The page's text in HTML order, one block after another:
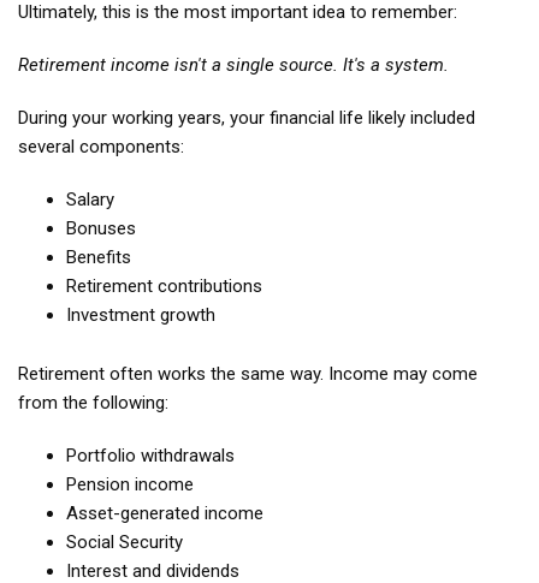
Ultimately, this is the most important idea to remember:
Retirement income isn't a single source. It's a system.
During your working years, your financial life likely included
several components:
Salary
Bonuses
Benefits
Retirement contributions
Investment growth
Retirement often works the same way. Income may come
from the following:
Portfolio withdrawals
Pension income
Asset-generated income
Social Security
Interest and dividends